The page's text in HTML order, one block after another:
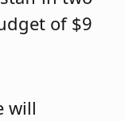
of $9
will